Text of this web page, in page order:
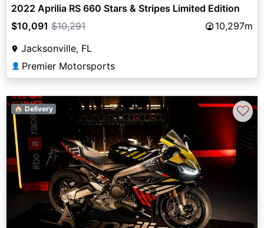
2022 Aprilia RS 660 Stars & Stripes Limited Edition
$10,091 $10,291
10,297m
Jacksonville, FL
👤 Premier Motorsports
🏠 Delivery ♡